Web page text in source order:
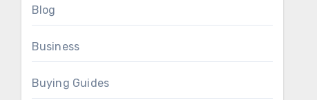
Blog
Business
Buying Guides